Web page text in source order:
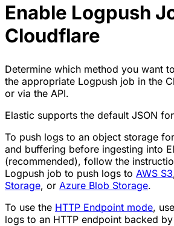
Enable Logpush
Cloudflare
Determine which method you want
the appropriate Logpush job in the
or via the API.
Elastic supports the default JSON
To push logs to an object storage
and buffering before ingesting into
(recommended), follow the
Logpush job to push logs to AWS S3
Storage, or Azure Blob Storage.
To use the HTTP Endpoint mode,
logs to an HTTP endpoint backed